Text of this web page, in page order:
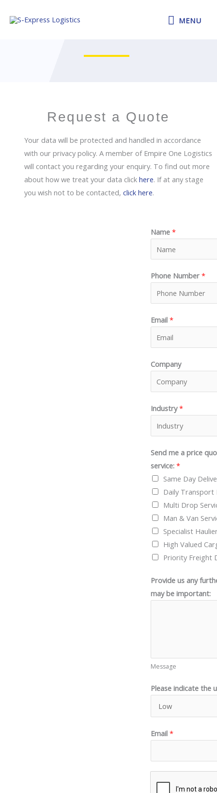
MENU
MENU
Request a Quote
Your data will be protected and handled in accordance
with our privacy policy. A member of Empire One Logistics
will contact you regarding your enquiry. To find out more
about how we treat your data click here. If at any stage
you wish not to be contacted, click here.
Name *
Phone Number *
Email *
Company
Industry*
Send me a price
service: *
Same Day
Daily Transport
Multi Drop
Man & Van
Specialist
High Valued
Priority Freight
Provide us any
may be important:
Message
Please indicate the
Email *